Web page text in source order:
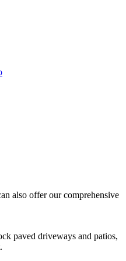
also offer our comprehensive
paved driveways and patios,